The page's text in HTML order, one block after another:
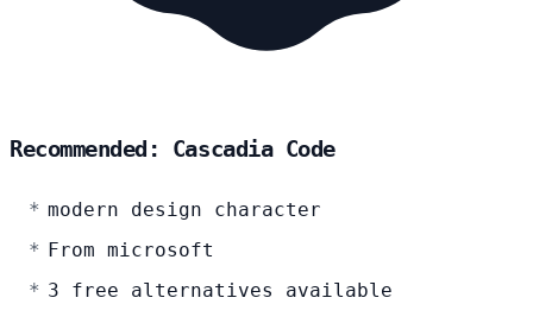
Recommended: Cascadia Code
modern design character
From microsoft
3 free alternatives available